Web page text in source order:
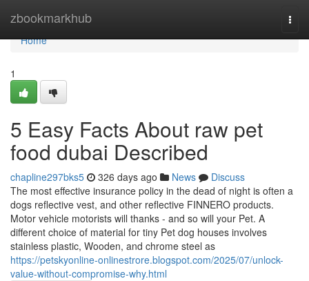
zbookmarkhub
Home
Home
1
5 Easy Facts About raw pet
food dubai Described
chapline297bks5 326 days ago News
Discuss
The most effective insurance policy in the dead of night is often a
dogs reflective vest, and other reflective FINNERO products.
Motor vehicle motorists will thanks - and so will your Pet. A
different choice of material for tiny Pet dog houses involves
stainless plastic, Wooden, and chrome steel as
https://petskyonline-onlinestrore.blogspot.com/2025/07/unlock-
value-without-compromise-why.html